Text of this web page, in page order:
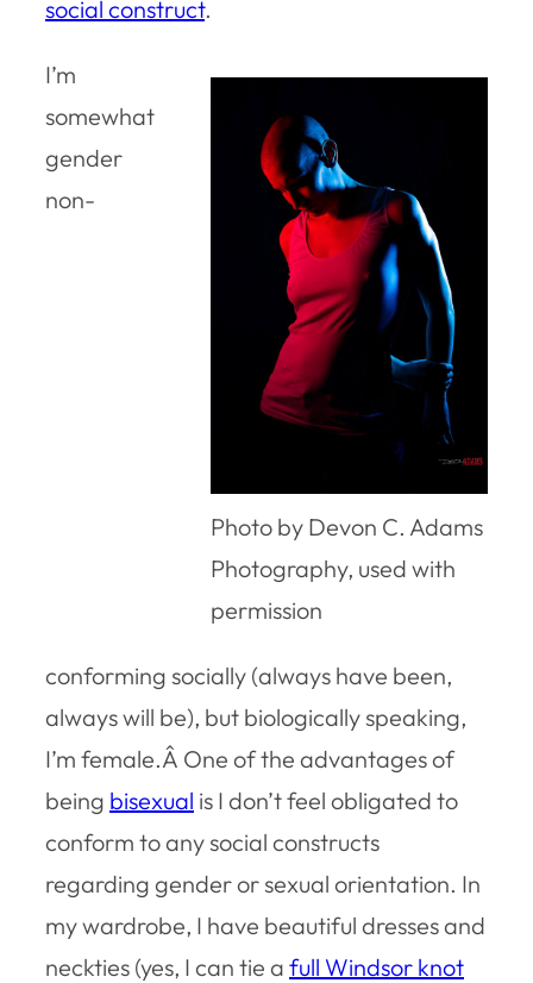
social construct.
Photo by Devon C. Adams
Photography, used with
permission
I’m
somewhat
gender
non-
conforming socially (always have been,
always will be), but biologically speaking,
I’m female.Â One of the advantages of
being bisexual is I don’t feel obligated to
conform to any social constructs
regarding gender or sexual orientation. In
my wardrobe, I have beautiful dresses and
neckties (yes, I can tie a full Windsor knot